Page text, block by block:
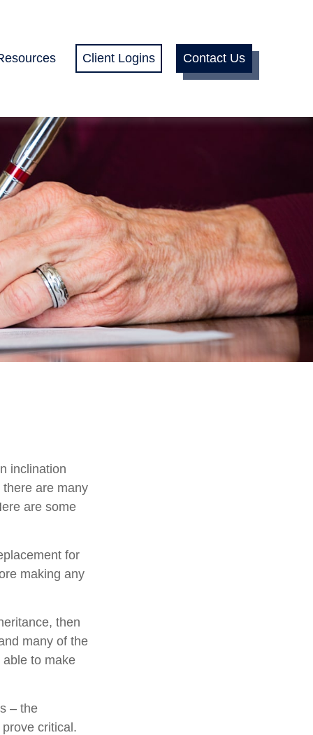
Client Logins Contact Us
inclination
are many
are some
for
making any
then
many of the
to make
– the
critical.